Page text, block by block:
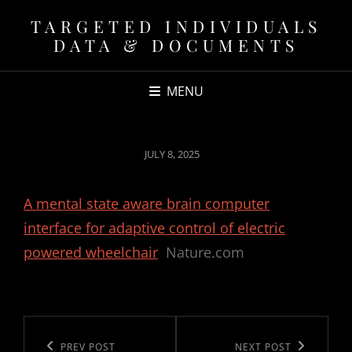
TARGETED INDIVIDUALS
DATA & DOCUMENTS
MENU
POSTED
JULY 8, 2025
A mental state aware brain computer
interface for adaptive control of electric
powered wheelchair Nature.com
PREV POST NEXT POST